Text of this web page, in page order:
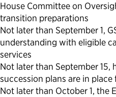
House Committee on
transition preparations
Not later than September 1,
understanding with eligible
services
Not later than September 15,
succession plans are in
Not later than October 1, the